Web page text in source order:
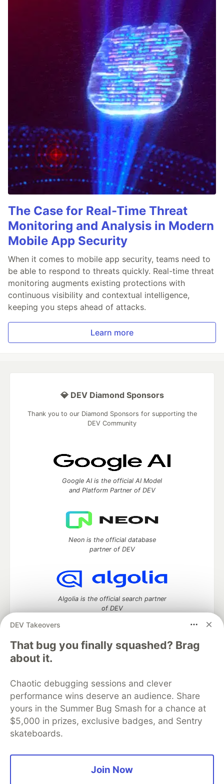
The Case for Real-Time Threat
Monitoring and Analysis in Modern
Mobile App Security
When it comes to mobile app security, teams need to
be able to respond to threats quickly. Real-time threat
monitoring augments existing protections with
continuous visibility and contextual intelligence,
keeping you steps ahead of attacks.
Learn more
DEV Takeovers
That bug you finally squashed? Brag
about it.
Chaotic debugging sessions and clever
performance wins deserve an audience. Share
yours in the Summer Bug Smash for a chance at
$5,000 in prizes, exclusive badges, and Sentry
skateboards.
Join Now
💎 DEV Diamond Sponsors
Thank you to our Diamond Sponsors for supporting the
DEV Community
Google AI is the official AI Model
and Platform Partner of DEV
Neon is the official database
partner of DEV
Algolia is the official search partner
of DEV
DEV Community
DEV Education Tracks
DEV Help
Advertise on DEV
Organization Accounts
DEV Showcase About
Contact
Free Postgres Database
DEV Shop
MLH
Code of Conduct
Privacy Policy
Terms of Use
Built on
Forem software that powers
DEV
and other inclusive communities.